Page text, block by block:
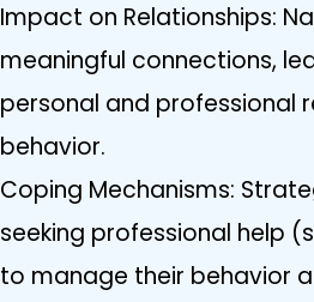
Impact on Relationships:
meaningful connections,
personal and professional
behavior.
Coping Mechanisms:
seeking professional help
to manage their behavior